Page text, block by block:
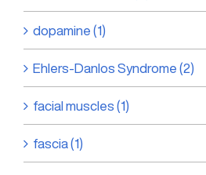
dopamine (1)
Ehlers-Danlos Syndrome (2)
facial muscles (1)
fascia (1)